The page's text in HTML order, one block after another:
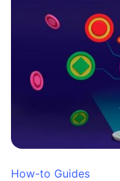
How-to Guides